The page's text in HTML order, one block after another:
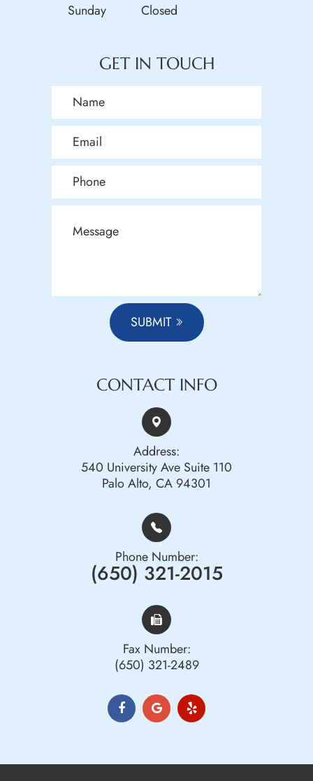
Sunday
Closed
GET IN TOUCH
SUBMIT
CONTACT INFO
Address:
540 University Ave Suite 110
Palo Alto, CA 94301
Phone Number:
(650) 321-2015
Fax Number:
(650) 321-2489